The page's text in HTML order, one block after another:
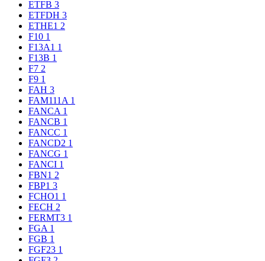
ETFB 3
ETFDH 3
ETHE1 2
F10 1
F13A1 1
F13B 1
F7 2
F9 1
FAH 3
FAM111A 1
FANCA 1
FANCB 1
FANCC 1
FANCD2 1
FANCG 1
FANCI 1
FBN1 2
FBP1 3
FCHO1 1
FECH 2
FERMT3 1
FGA 1
FGB 1
FGF23 1